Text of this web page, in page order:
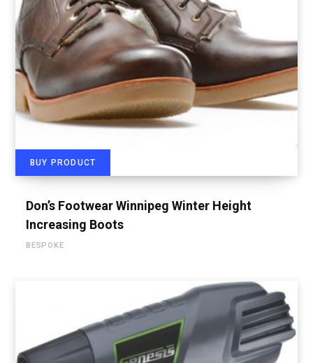
BUY PRODUCT
Don’s Footwear Winnipeg Winter Height
Increasing Boots
BESPOKE